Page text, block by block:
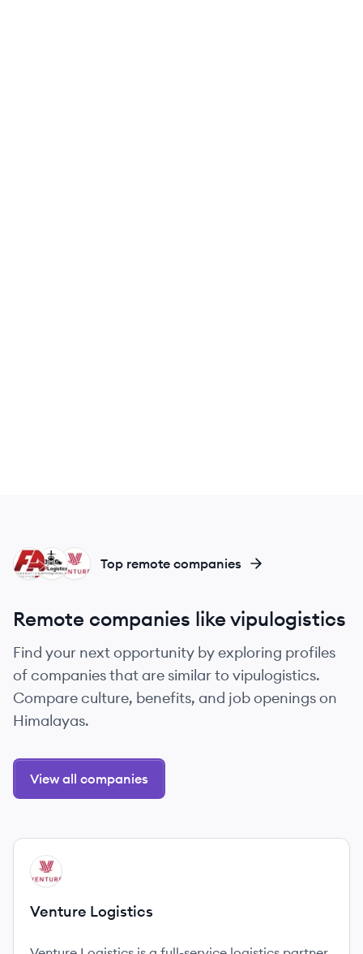
VL
LL
FI Top remote companies
Remote companies like vipulogistics
Find your next opportunity by exploring profiles
of companies that are similar to vipulogistics.
Compare culture, benefits, and job openings on
Himalayas.
View all companies
View company
VL
Venture Logistics